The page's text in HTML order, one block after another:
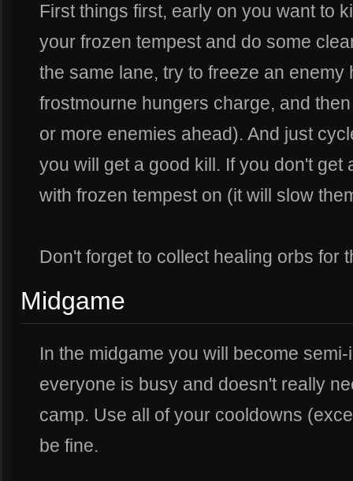
First things first, early on you want to
your frozen tempest and do some
the same lane, try to freeze an
frostmourne hungers charge, and
or more enemies ahead). And just
you will get a good kill. If you don't
with frozen tempest on (it will slow
Don't forget to collect healing orbs for
Midgame
In the midgame you will become
everyone is busy and doesn't really
camp. Use all of your cooldowns
be fine.